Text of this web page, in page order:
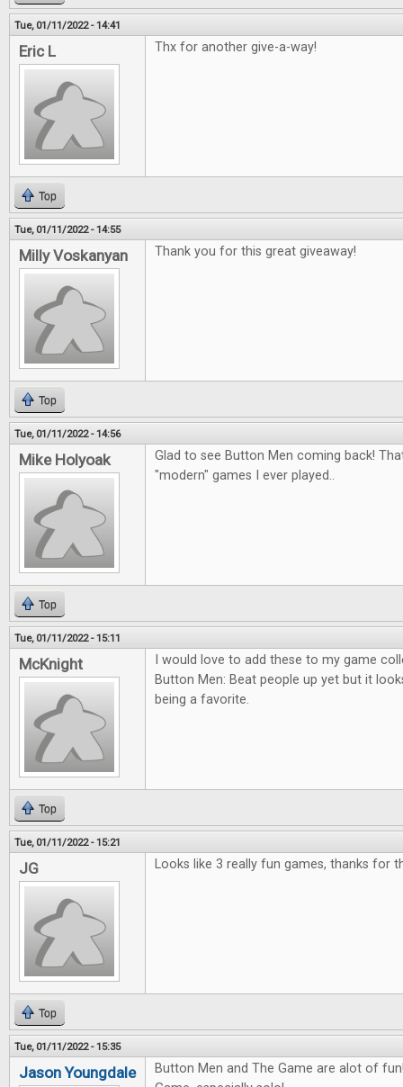
Tue, 01/11/2022 - 14:41
Eric L Thx for another give-a-way!
Top
Tue, 01/11/2022 - 14:55
Milly Voskanyan Thank you for this great giveaway!
Top
Tue, 01/11/2022 - 14:56
Mike Holyoak
Glad to see Button Men coming back!
"modern" games I ever played..
Top
Tue, 01/11/2022 - 15:11
McKnight
I would love to add these to my game
Button Men: Beat people up yet but it
being a favorite.
Top
Tue, 01/11/2022 - 15:21
JG Looks like 3 really fun games, thanks for
Top
Tue, 01/11/2022 - 15:35
Jason Youngdale
Button Men and The Game are alot of